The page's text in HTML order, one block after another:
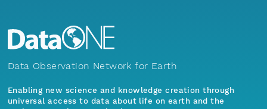
Data Observation Network for Earth
Enabling new science and knowledge creation through
universal access to data about life on earth and the